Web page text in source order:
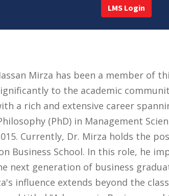
LMS Login
Mirza has been a member of
to the academic
a rich and extensive career
(PhD) in Management
Currently, Dr. Mirza holds the
Business School. In this role, he
next generation of business
influence extends beyond the